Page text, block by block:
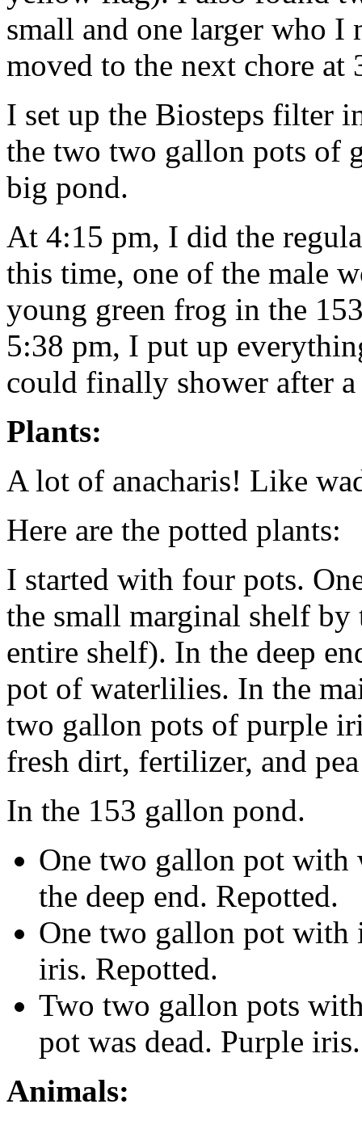
small and one larger who
moved to the next chore at
I set up the Biosteps filter
the two two gallon pots of
big pond.
At 4:15 pm, I did the
this time, one of the male
young green frog in the
5:38 pm, I put up
could finally shower after
Plants:
A lot of anacharis! Like
Here are the potted plants:
I started with four pots.
the small marginal shelf
entire shelf). In the deep
pot of waterlilies. In the
two gallon pots of purple
fresh dirt, fertilizer, and
In the 153 gallon pond.
One two gallon pot
the deep end. Repotted.
One two gallon pot with
iris. Repotted.
Two two gallon pots
pot was dead. Purple
Animals: